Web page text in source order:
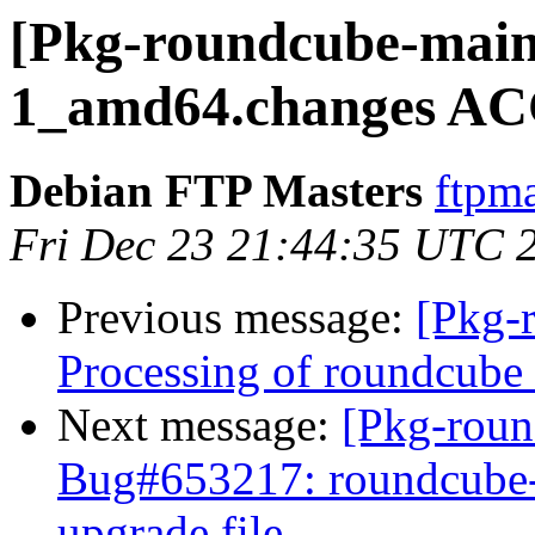
[Pkg-roundcube-
1_amd64.changes
Debian FTP Masters
Fri Dec 23 21:44:35 UTC
Previous message: [Pkg-
Processing of
Next message: [Pkg-
Bug#653217: